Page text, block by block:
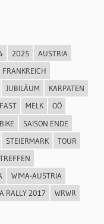
2025
AUSTRIA
FRANKREICH
JUBILÄUM
KARPATEN
MELK
OÖ
SAISON ENDE
STEIERMARK
TOUR
TREFFEN
WIMA-AUSTRIA
RALLY 2017 WRWR